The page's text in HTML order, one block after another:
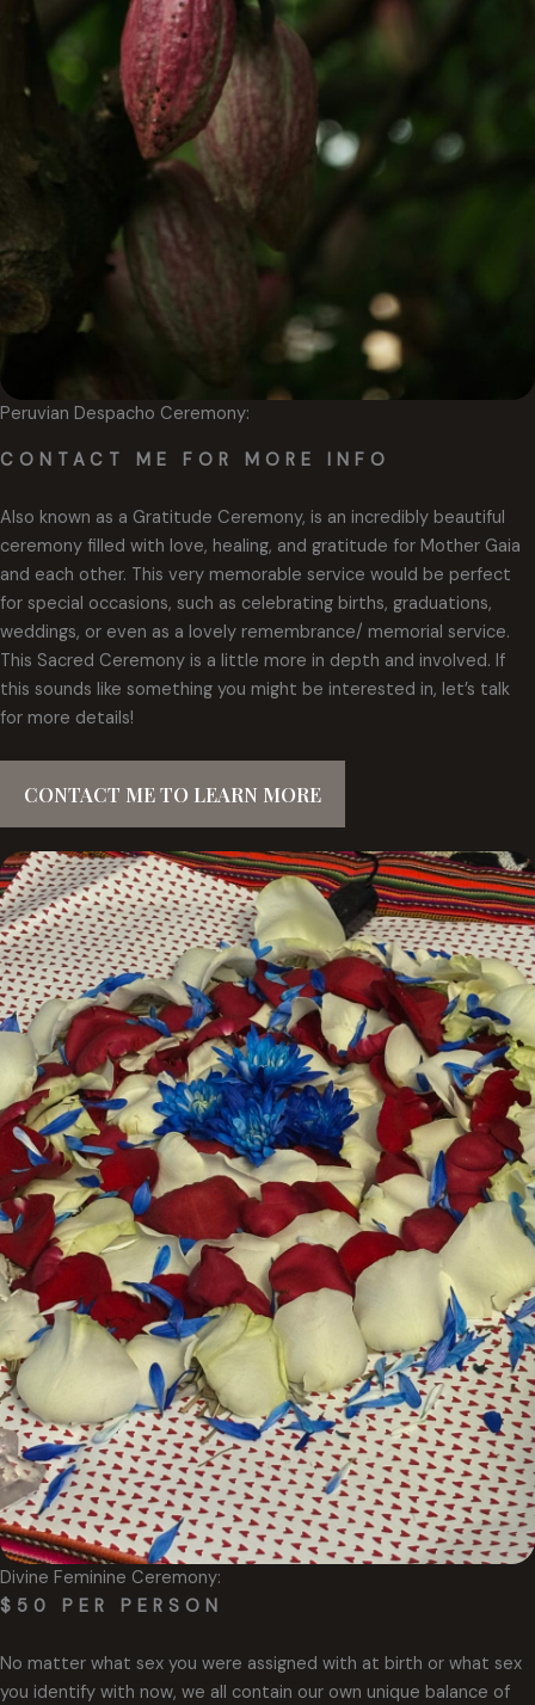
Peruvian Despacho Ceremony:
CONTACT ME FOR MORE INFO
Also known as a Gratitude Ceremony, is an incredibly beautiful
ceremony filled with love, healing, and gratitude for Mother Gaia
and each other. This very memorable service would be perfect
for special occasions, such as celebrating births, graduations,
weddings, or even as a lovely remembrance/ memorial service.
This Sacred Ceremony is a little more in depth and involved. If
this sounds like something you might be interested in, let’s talk
for more details!
CONTACT ME TO LEARN MORE
Divine Feminine Ceremony:
$50 PER PERSON
No matter what sex you were assigned with at birth or what sex
you identify with now, we all contain our own unique balance of